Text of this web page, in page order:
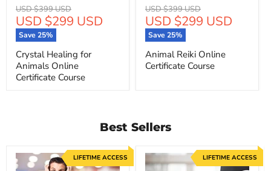
Original
price
USD $399 USD
Current
price
USD $299 USD
Save25%
Crystal Healing for
Animals Online
Certificate Course
Original
price
USD $399 USD
Current
price
USD $299 USD
Save25%
Animal Reiki Online
Certificate Course
Best Sellers
LIFETIME ACCESS LIFETIME ACCESS